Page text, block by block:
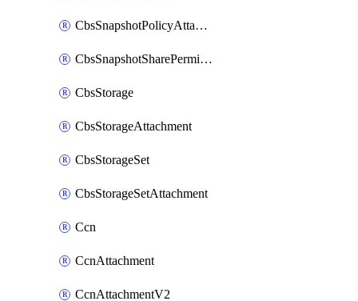
CbsSnapshotPolicyAttachment
CbsSnapshotSharePermission
CbsStorage
CbsStorageAttachment
CbsStorageSet
CbsStorageSetAttachment
Ccn
CcnAttachment
CcnAttachmentV2